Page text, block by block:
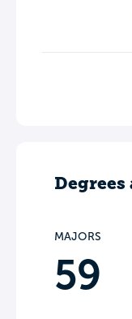
Degrees
MAJORS
59